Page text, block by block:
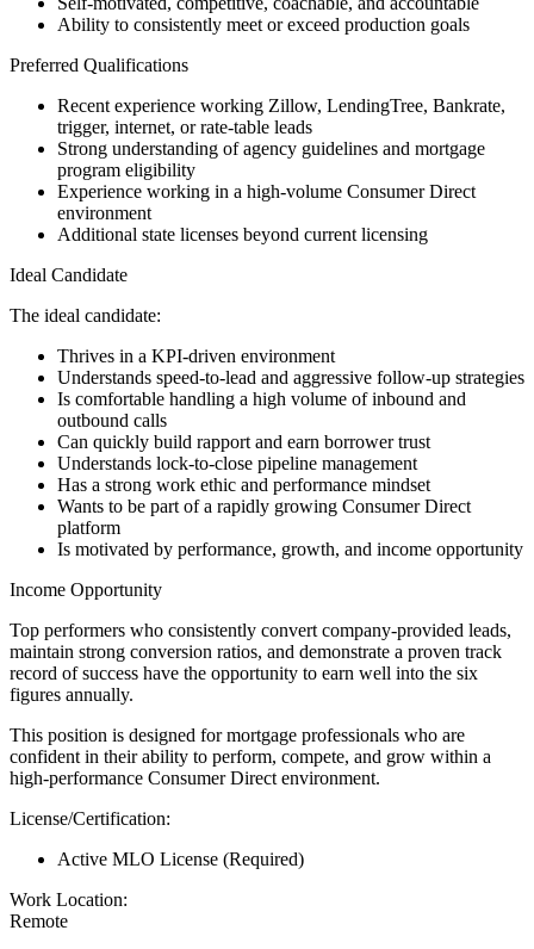
Ability to consistently meet or exceed production goals
Preferred Qualifications
Recent experience working Zillow, LendingTree, Bankrate,
trigger, internet, or rate-table leads
Strong understanding of agency guidelines and mortgage
program eligibility
Experience working in a high-volume Consumer Direct
environment
Additional state licenses beyond current licensing
Ideal Candidate
The ideal candidate:
Thrives in a KPI-driven environment
Understands speed-to-lead and aggressive follow-up strategies
Is comfortable handling a high volume of inbound and
outbound calls
Can quickly build rapport and earn borrower trust
Understands lock-to-close pipeline management
Has a strong work ethic and performance mindset
Wants to be part of a rapidly growing Consumer Direct
platform
Is motivated by performance, growth, and income opportunity
Income Opportunity
Top performers who consistently convert company-provided leads,
maintain strong conversion ratios, and demonstrate a proven track
record of success have the opportunity to earn well into the six
figures annually.
This position is designed for mortgage professionals who are
confident in their ability to perform, compete, and grow within a
high-performance Consumer Direct environment.
License/Certification:
Active MLO License (Required)
Work Location:
Remote